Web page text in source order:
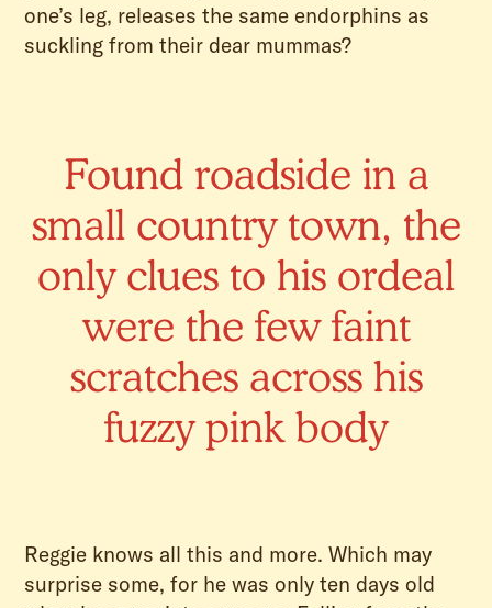
one’s leg, releases the same endorphins as
suckling from their dear mummas?
Found roadside in a
small country town, the
only clues to his ordeal
were the few faint
scratches across his
fuzzy pink body
Reggie knows all this and more. Which may
surprise some, for he was only ten days old